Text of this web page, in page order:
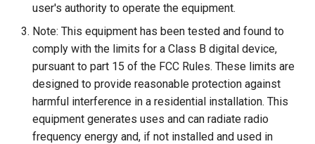
user's authority to operate the equipment.
Note: This equipment has been tested and found to
comply with the limits for a Class B digital device,
pursuant to part 15 of the FCC Rules. These limits are
designed to provide reasonable protection against
harmful interference in a residential installation. This
equipment generates uses and can radiate radio
frequency energy and, if not installed and used in